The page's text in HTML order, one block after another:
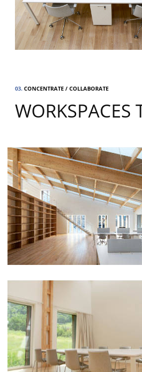
03. CONCENTRATE / COLLABORATE
WORKSPACES